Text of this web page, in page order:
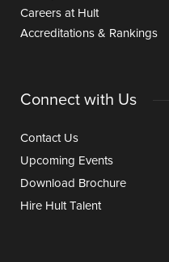
Careers at Hult
Accreditations & Rankings
Connect with Us
Contact Us
Upcoming Events
Download Brochure
Hire Hult Talent